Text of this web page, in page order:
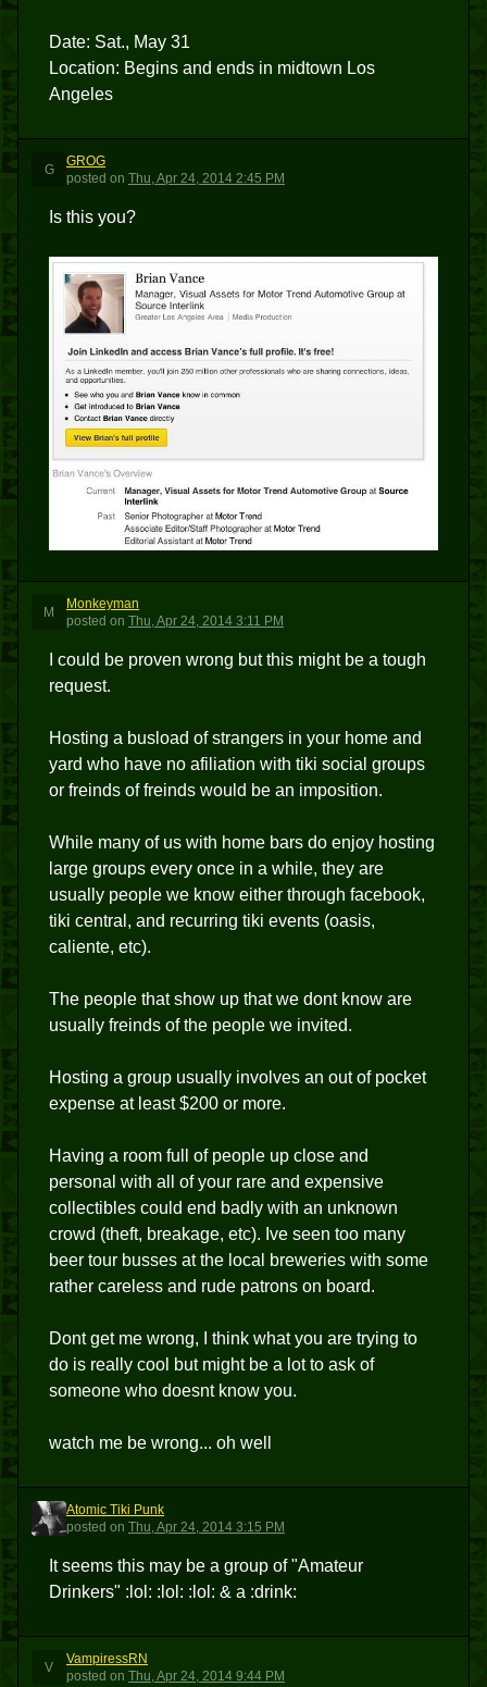
Date: Sat., May 31
Location: Begins and ends in midtown Los
Angeles
G
GROG
posted on Thu, Apr 24, 2014 2:45 PM
Is this you?
M
Monkeyman
posted on Thu, Apr 24, 2014 3:11 PM
I could be proven wrong but this might be a tough
request.
Hosting a busload of strangers in your home and
yard who have no afiliation with tiki social groups
or freinds of freinds would be an imposition.
While many of us with home bars do enjoy hosting
large groups every once in a while, they are
usually people we know either through facebook,
tiki central, and recurring tiki events (oasis,
caliente, etc).
The people that show up that we dont know are
usually freinds of the people we invited.
Hosting a group usually involves an out of pocket
expense at least $200 or more.
Having a room full of people up close and
personal with all of your rare and expensive
collectibles could end badly with an unknown
crowd (theft, breakage, etc). Ive seen too many
beer tour busses at the local breweries with some
rather careless and rude patrons on board.
Dont get me wrong, I think what you are trying to
do is really cool but might be a lot to ask of
someone who doesnt know you.
watch me be wrong... oh well
ATP
Atomic Tiki Punk
posted on Thu, Apr 24, 2014 3:15 PM
It seems this may be a group of "Amateur
Drinkers" :lol: :lol: :lol: & a :drink:
V
VampiressRN
posted on Thu, Apr 24, 2014 9:44 PM